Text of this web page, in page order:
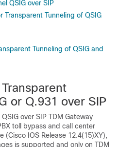
QSIG over SIP
Transparent Tunneling of QSIG
Tunneling of QSIG and
or Q.931 over SIP
over SIP TDM Gateway
toll bypass and call center
(Cisco IOS Release 12.4(15)XY),
is supported and only on TDM